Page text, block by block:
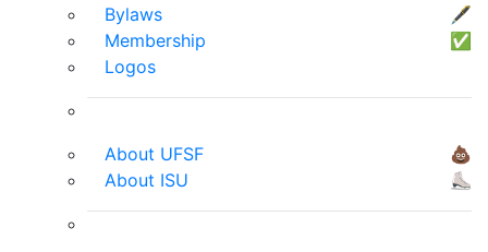
Bylaws
🖋
Membership
✅
Logos
About UFSF
💩
About ISU
⛸